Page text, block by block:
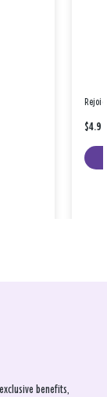
$4.99
benefits,